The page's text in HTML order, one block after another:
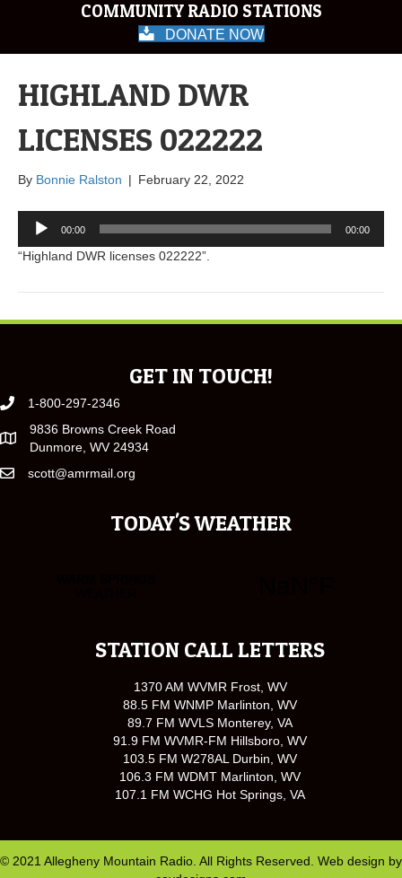
COMMUNITY RADIO STATIONS
DONATE NOW
HIGHLAND DWR
LICENSES 022222
By Bonnie Ralston | February 22, 2022
Audio
Player
00:00 00:00
“Highland DWR licenses 022222”.
GET IN TOUCH!
1-800-297-2346
9836 Browns Creek Road
Dunmore, WV 24934
scott@amrmail.org
TODAY'S WEATHER
STATION CALL LETTERS
1370 AM WVMR Frost, WV
88.5 FM WNMP Marlinton, WV
89.7 FM WVLS Monterey, VA
91.9 FM WVMR-FM Hillsboro, WV
103.5 FM W278AL Durbin, WV
106.3 FM WDMT Marlinton, WV
107.1 FM WCHG Hot Springs, VA
© 2021 Allegheny Mountain Radio. All Rights Reserved. Web design by